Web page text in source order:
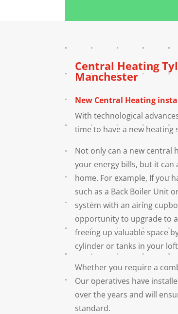
Central Heating
Manchester
New Central Heating
With technological
time to have a new heating
Not only can a new central
your energy bills, but it can
home. For example, If you
such as a Back Boiler Unit
system with an airing
opportunity to upgrade to
freeing up valuable space
cylinder or tanks in your
Whether you require a
Our operatives have
over the years and will
standard.